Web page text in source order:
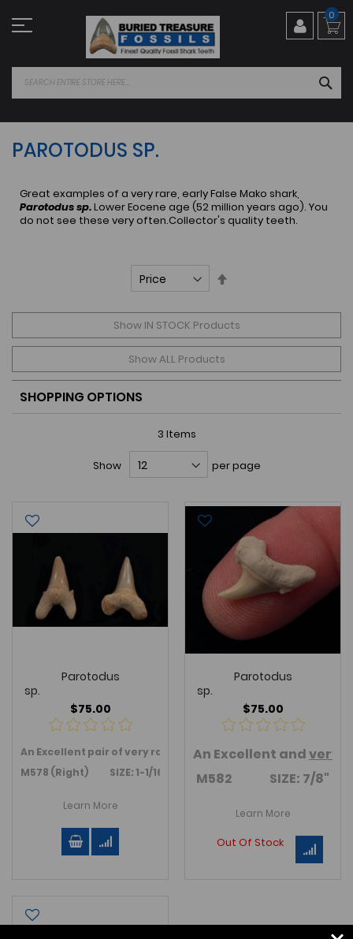
to
Content
0
PAROTODUS SP.
Great examples of a very rare, early False Mako shark,
Parotodus sp.Lower Eocene age (52 million years ago). You
do not see these very often.Collector's quality teeth.
Show IN STOCK Products
Show ALL Products
SHOPPING OPTIONS
3 Items
Show per page
Parotodus
sp.
$75.00
An Excellent pair of very rare Parotodusteeth. Anterior teeth.
M578 (Right) SIZE: 1-1/16"
Learn More
Parotodus
sp.
$75.00
An Excellent andvery
M582 SIZE: 7/8"
Learn More
Out Of Stock